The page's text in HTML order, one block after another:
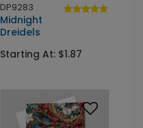
DP9283
Midnight
Dreidels
Starting At: $1.87